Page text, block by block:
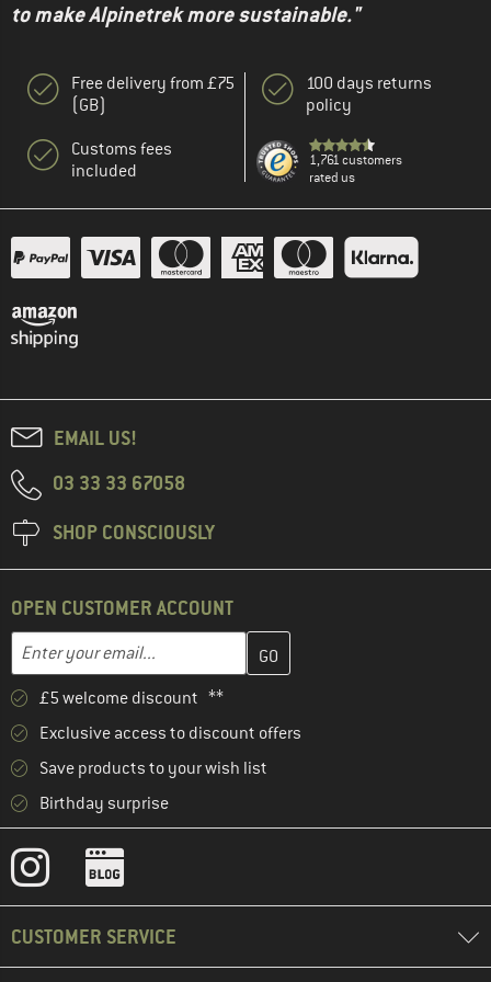
to make Alpinetrek more sustainable."
Free delivery from £75
(GB)
Customs fees
included
100 days returns
policy
1,761 customers
rated us
EMAIL US!
03 33 33 67058
SHOP CONSCIOUSLY
OPEN CUSTOMER ACCOUNT
Email address
Enter your email address here and create your customer
£5 welcome discount **
Exclusive access to discount offers
Save products to your wish list
Birthday surprise
CUSTOMER SERVICE